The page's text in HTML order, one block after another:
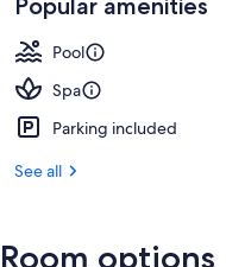
Popular amenities
Pool
Spa
Parking included
See all
Room options